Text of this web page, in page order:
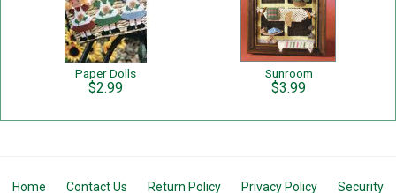
Paper Dolls
$2.99
Sunroom
$3.99
Home Contact Us Return Policy Privacy Policy
Security